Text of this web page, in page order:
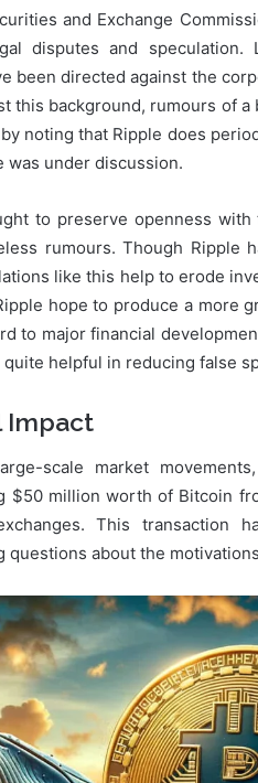
and Exchange
disputes and speculation.
been directed against the
this background, rumours of
noting that Ripple does
was under discussion.
to preserve openness
rumours. Though Ripple
like this help to erode
hope to produce a more
to major financial
quite helpful in reducing false
Impact
scale market
$50 million worth of Bitcoin
This
about the